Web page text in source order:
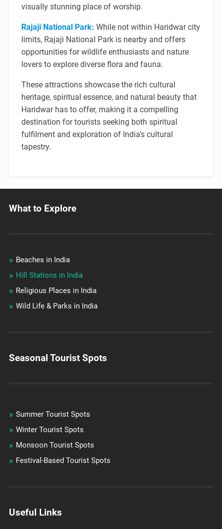
visually stunning place of worship.
Rajaji National Park: While not within Haridwar city
limits, Rajaji National Park is nearby and offers
opportunities for wildlife enthusiasts and nature
lovers to explore diverse flora and fauna.
These attractions showcase the rich cultural
heritage, spiritual essence, and natural beauty that
Haridwar has to offer, making it a compelling
destination for tourists seeking both spiritual
fulfilment and exploration of India’s cultural
tapestry.
What to Explore
Beaches in India
Hill Stations in India
Religious Places in India
Wild Life & Parks in India
Seasonal Tourist Spots
Summer Tourist Spots
Winter Tourist Spots
Monsoon Tourist Spots
Festival-Based Tourist Spots
Useful Links